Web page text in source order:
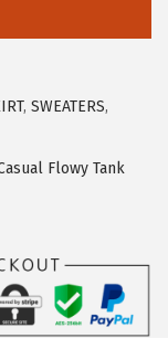
, SWEATERS,
Flowy Tank